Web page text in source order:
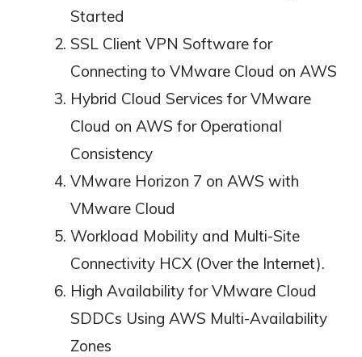
Started
SSL Client VPN Software for
Connecting to VMware Cloud on AWS
Hybrid Cloud Services for VMware
Cloud on AWS for Operational
Consistency
VMware Horizon 7 on AWS with
VMware Cloud
Workload Mobility and Multi-Site
Connectivity HCX (Over the Internet).
High Availability for VMware Cloud
SDDCs Using AWS Multi-Availability
Zones